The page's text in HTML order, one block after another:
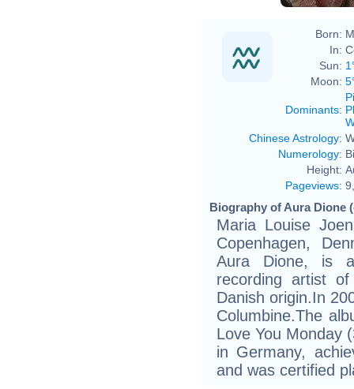
Born:
In:
Sun:
Moon:
Dominants:
Chinese Astrology:
Numerology:
Height:
Pageviews:
Biography of Aura Dione
Maria Louise
Copenhagen,
Aura Dione, is a
recording artist
Danish origin.In
Columbine.The
Love You Monday
in Germany,
and was certified